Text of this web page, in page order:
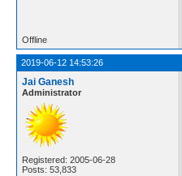
Offline
2019-06-12 14:53:26
Jai Ganesh
Administrator
Registered: 2005-06-28
Posts: 53,833